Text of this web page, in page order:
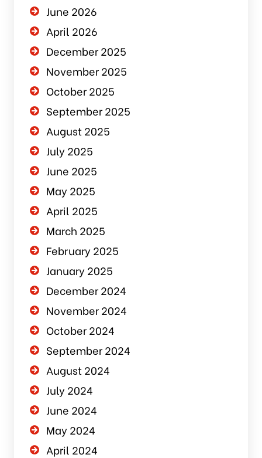
June 2026
April 2026
December 2025
November 2025
October 2025
September 2025
August 2025
July 2025
June 2025
May 2025
April 2025
March 2025
February 2025
January 2025
December 2024
November 2024
October 2024
September 2024
August 2024
July 2024
June 2024
May 2024
April 2024